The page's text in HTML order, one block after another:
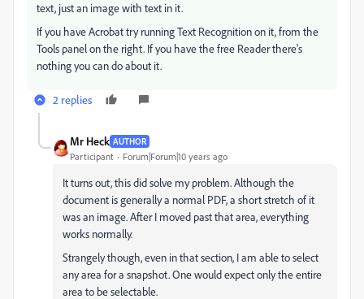
text, just an image with text in it.
If you have Acrobat try running Text Recognition on it, from the
Tools panel on the right. If you have the free Reader there's
nothing you can do about it.
2 replies
Mr Heck AUTHOR
Participant Forum|Forum|10 years ago
It turns out, this did solve my problem. Although the
document is generally a normal PDF, a short stretch of it
was an image. After I moved past that area, everything
works normally.
Strangely though, even in that section, I am able to select
any area for a snapshot. One would expect only the entire
area to be selectable.